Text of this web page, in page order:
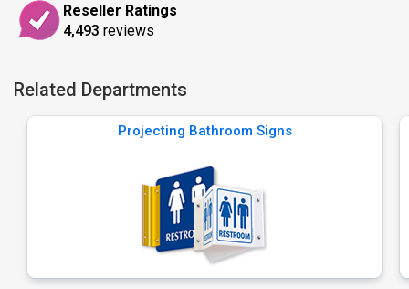
Reseller Ratings
4,493 reviews
Related Departments
Projecting Bathroom Signs